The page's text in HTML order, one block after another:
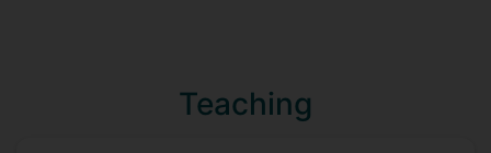
Teaching